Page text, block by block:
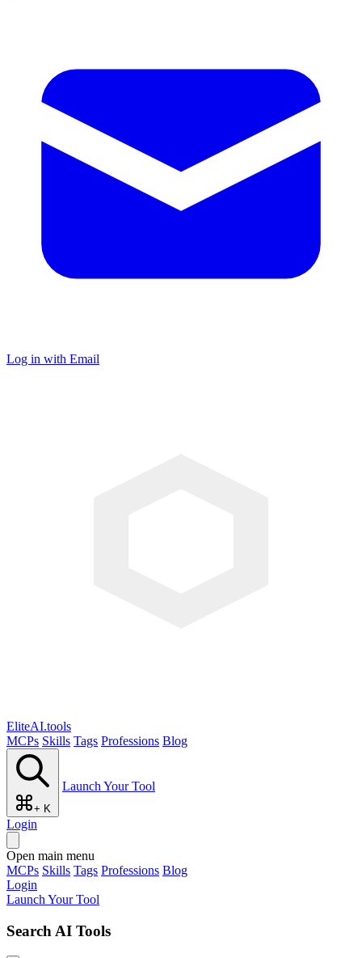
Log in with Email
EliteAI.tools
MCPs Skills Tags Professions Blog
+ K
Launch Your Tool
Login
Open main menu
MCPs Skills Tags Professions Blog
Login
Launch Your Tool
Search AI Tools